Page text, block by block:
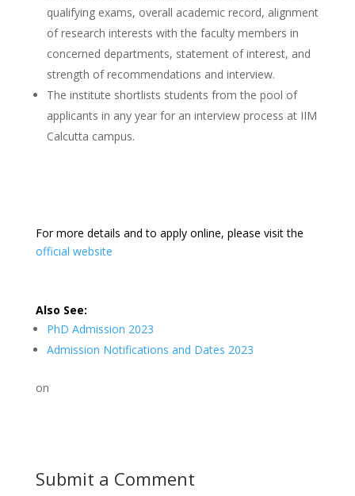
qualifying exams, overall academic record, alignment
of research interests with the faculty members in
concerned departments, statement of interest, and
strength of recommendations and interview.
The institute shortlists students from the pool of
applicants in any year for an interview process at IIM
Calcutta campus.
For more details and to apply online, please visit the
official website
Also See:
PhD Admission 2023
Admission Notifications and Dates 2023
on
Submit a Comment